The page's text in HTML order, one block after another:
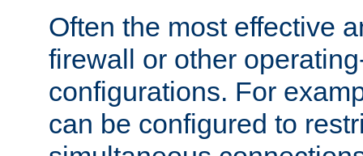
Often the most effective
firewall or other
configurations. For
can be configured to